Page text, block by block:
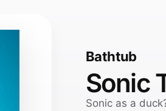
Bathtub
Sonic
Sonic as a